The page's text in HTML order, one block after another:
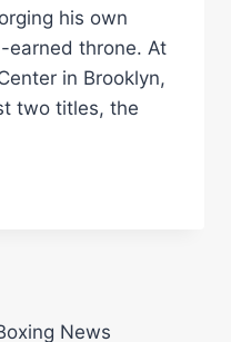
his own
earned throne. At
in Brooklyn,
two titles, the
News